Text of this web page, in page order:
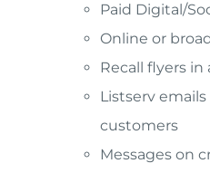
Paid Digital/
Online or
Recall flyers in
Listserv
customers
Messages on